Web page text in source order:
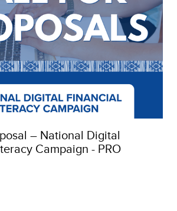
– National Digital
Campaign - PRO